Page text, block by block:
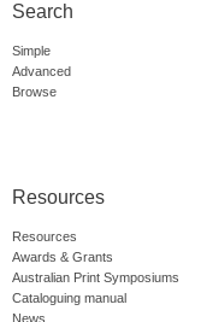
Search
Simple
Advanced
Browse
Resources
Resources
Awards & Grants
Australian Print Symposiums
Cataloguing manual
News